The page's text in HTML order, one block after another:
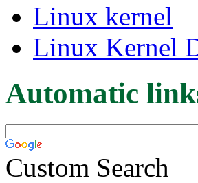
Linux kernel
Linux Kernel
Automatic
Custom Search